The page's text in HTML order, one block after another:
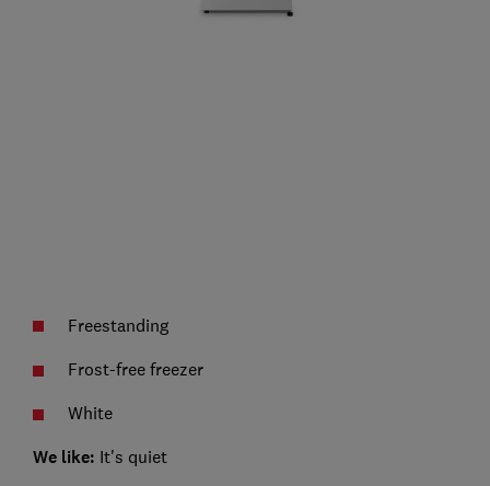
Freestanding
Frost-free freezer
White
We like: It's quiet